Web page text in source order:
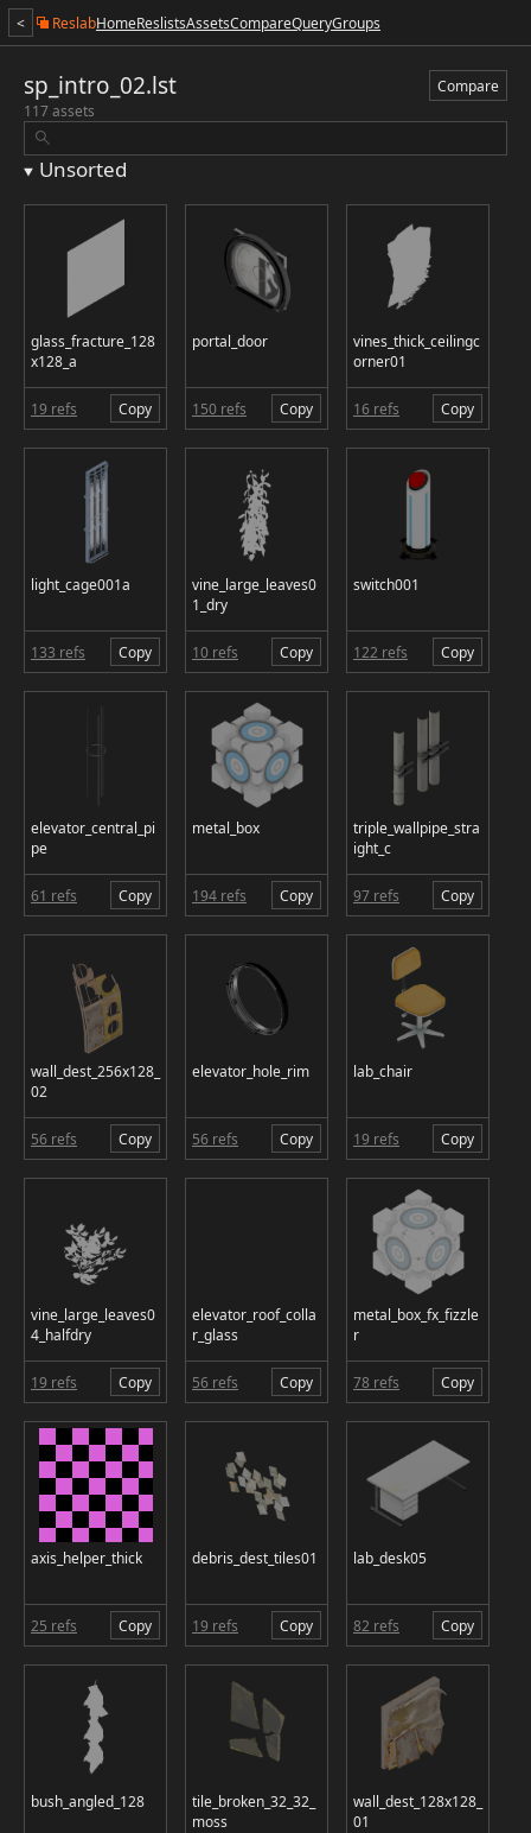
< ReslabHomeReslistsAssetsCompareQueryGroups
sp_intro_02.lst
Compare
117 assets
Unsorted
glass_fracture_128
x128_a
19 refs Copy
portal_door
150 refs Copy
vines_thick_ceilingc
orner01
16 refs Copy
light_cage001a
133 refs Copy
vine_large_leaves0
1_dry
10 refs Copy
switch001
122 refs Copy
elevator_central_pi
pe
61 refs Copy
metal_box
194 refs Copy
triple_wallpipe_stra
ight_c
97 refs Copy
wall_dest_256x128_
02
56 refs Copy
elevator_hole_rim
56 refs Copy
lab_chair
19 refs Copy
vine_large_leaves0
4_halfdry
19 refs Copy
elevator_roof_colla
r_glass
56 refs Copy
metal_box_fx_fizzle
r
78 refs Copy
axis_helper_thick
25 refs Copy
debris_dest_tiles01
19 refs Copy
lab_desk05
82 refs Copy
bush_angled_128
tile_broken_32_32_
moss
wall_dest_128x128_
01